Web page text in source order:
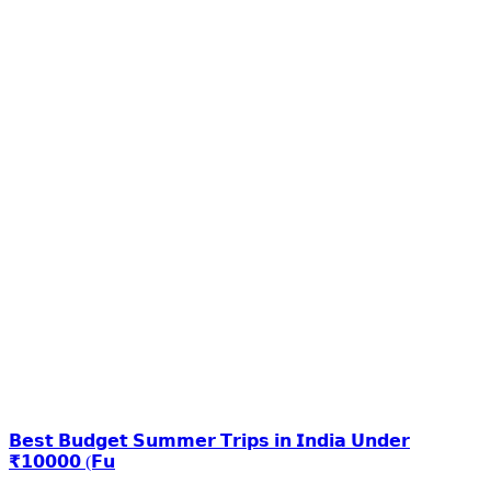
𝗕𝗲𝘀𝘁 𝗕𝘂𝗱𝗴𝗲𝘁 𝗦𝘂𝗺𝗺𝗲𝗿 𝗧𝗿𝗶𝗽𝘀 𝗶𝗻 𝗜𝗻𝗱𝗶𝗮 𝗨𝗻𝗱𝗲𝗿
₹𝟭𝟬𝟬𝟬𝟬 (𝗙𝘂